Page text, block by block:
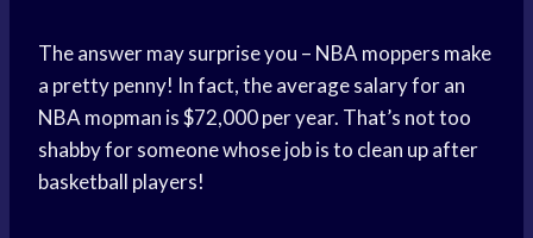
The answer may surprise you – NBA moppers make
a pretty penny! In fact, the average salary for an
NBA mopman is $72,000 per year. That’s not too
shabby for someone whose job is to clean up after
basketball players!